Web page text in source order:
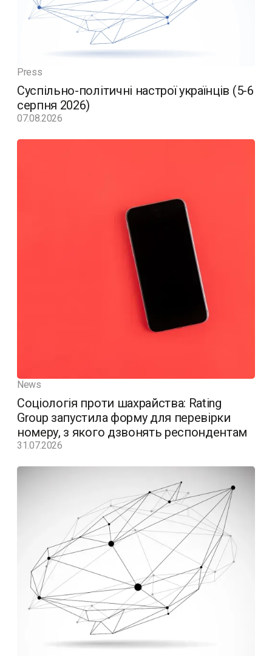
Press
Суспільно-політичні настрої українців (5-6
серпня 2026)
07.08.2026
News
Соціологія проти шахрайства: Rating
Group запустила форму для перевірки
номеру, з якого дзвонять респондентам
31.07.2026